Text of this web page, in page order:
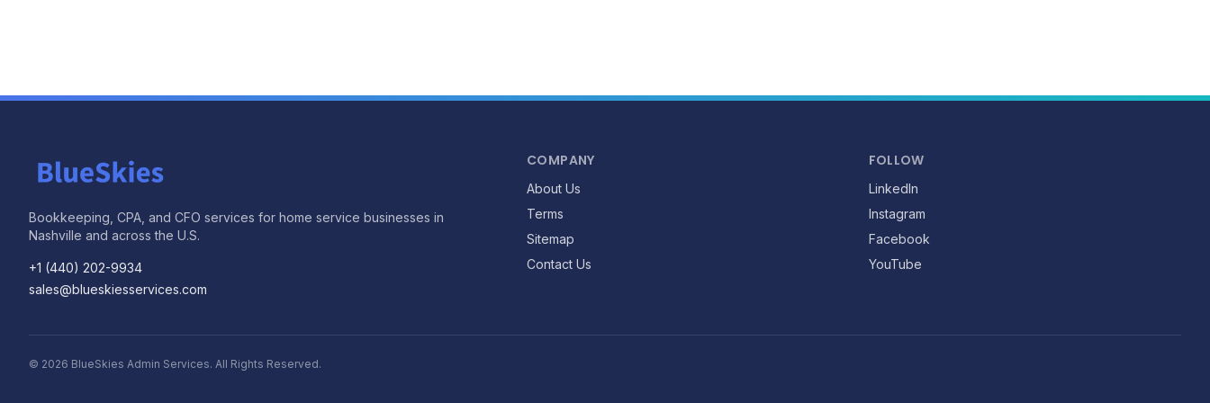
Bookkeeping, CPA, and CFO services for home service businesses in
Nashville and across the U.S.
+1 (440) 202-9934
sales@blueskiesservices.com
COMPANY
About Us
Terms
Sitemap
Contact Us
FOLLOW
LinkedIn
Instagram
Facebook
YouTube
© 2026 BlueSkies Admin Services. All Rights Reserved.